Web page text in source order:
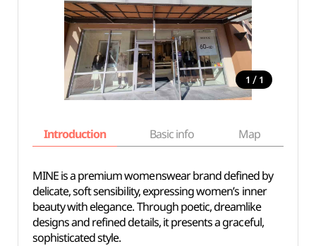
1 / 1
Introduction Basic info Map
MINE is a premium womenswear brand defined by
delicate, soft sensibility, expressing women’s inner
beauty with elegance. Through poetic, dreamlike
designs and refined details, it presents a graceful,
sophisticated style.